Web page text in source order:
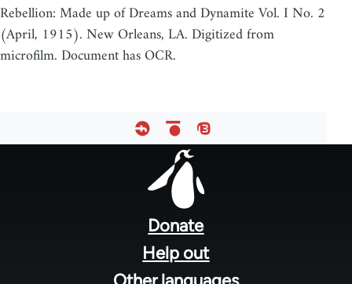
Rebellion: Made up of Dreams and Dynamite Vol. I No. 2
(April, 1915). New Orleans, LA. Digitized from
microfilm. Document has OCR.
Donate
Help out